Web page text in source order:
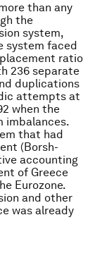
than any
the
system,
system faced
ratio
236 separate
duplications
attempts at
when the
imbalances.
that had
(Borsh-
accounting
of Greece
Eurozone.
and other
was already